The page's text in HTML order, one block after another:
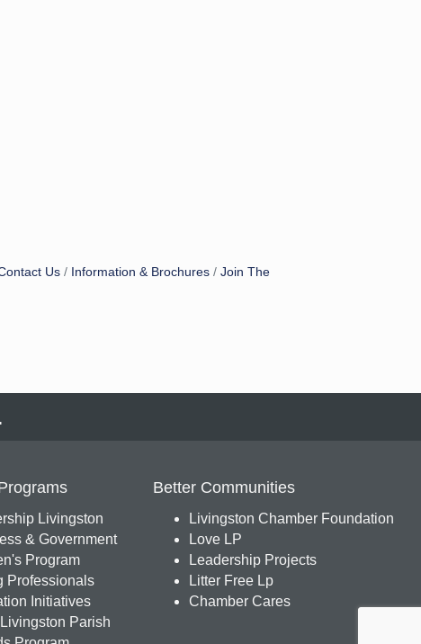
Us Information & Brochures
Join The
Livingston
& Government
Program
Professionals
Initiatives
Parish
Better Communities
Livingston Chamber Foundation
Love LP
Leadership Projects
Litter Free Lp
Chamber Cares